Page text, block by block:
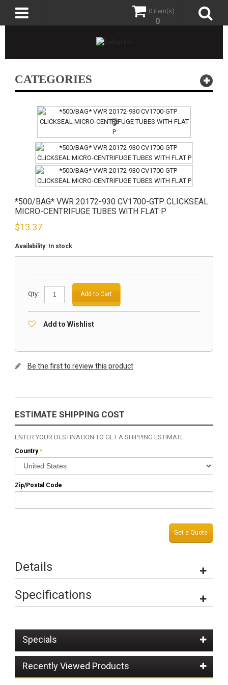
0 item(s)
0
CATEGORIES
*500/BAG* VWR 20172-930 CV1700-GTP CLICKSEAL
MICRO-CENTRIFUGE TUBES WITH FLAT P
$13.37
Availability: In stock
Qty: Add to Cart
Add to Wishlist
Be the first to review this product
ESTIMATE SHIPPING COST
ENTER YOUR DESTINATION TO GET A SHIPPING ESTIMATE
*
Country
Zip/Postal Code
Get a Quote
Details
Specifications
Specials
Recently Viewed Products